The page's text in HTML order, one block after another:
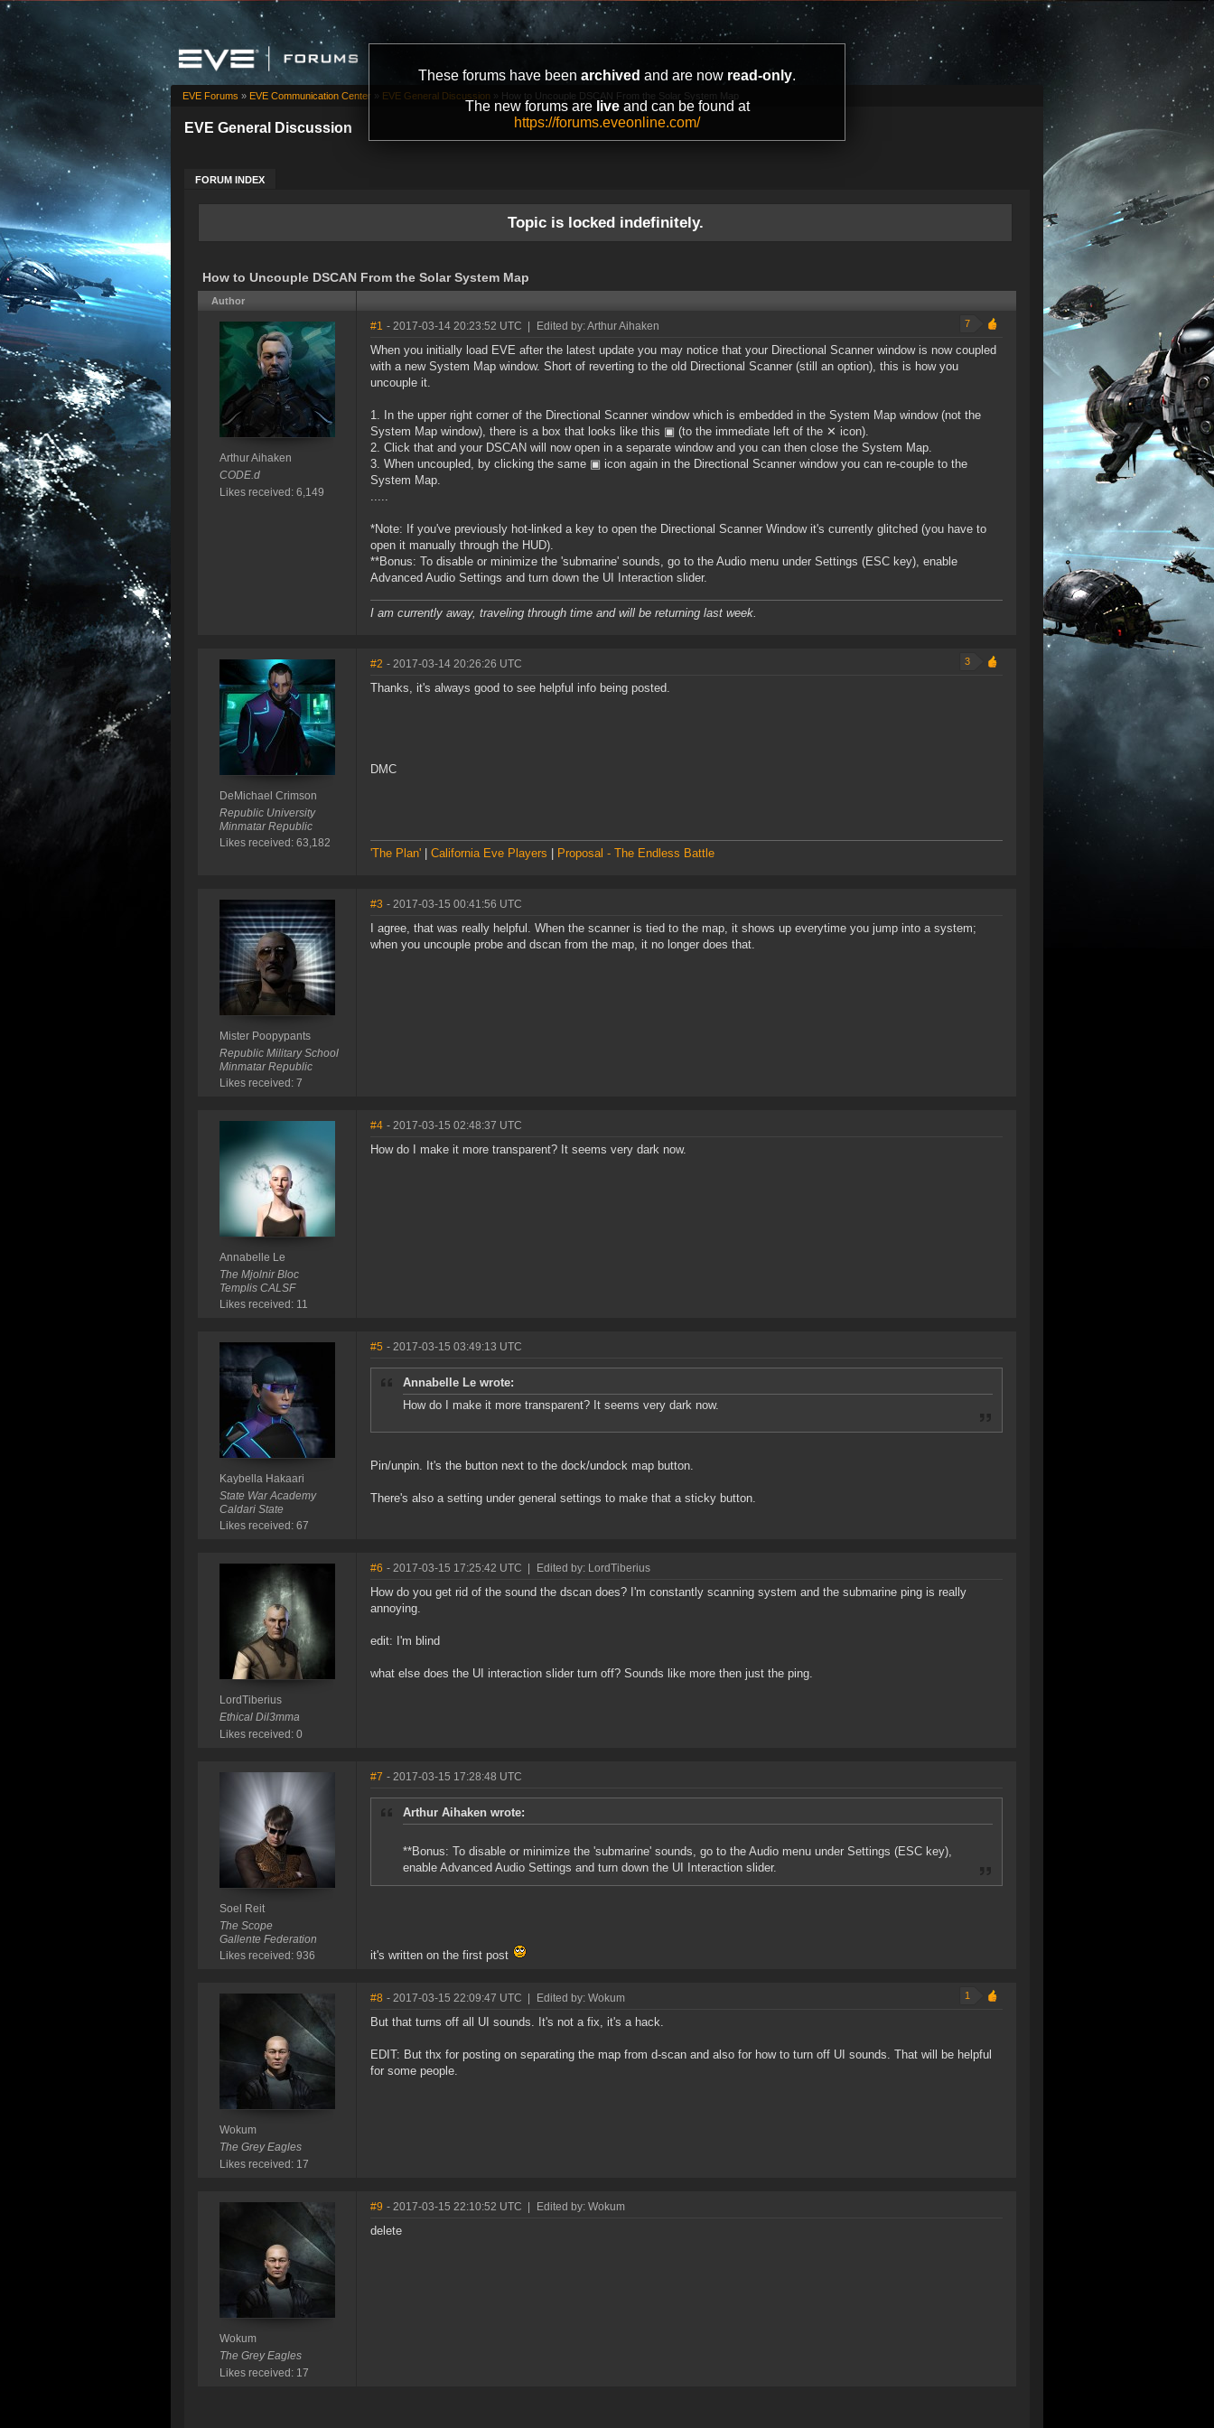
These forums have been archived and are now read-only.
The new forums are liveand can be found at
https://forums.eveonline.com/
EVE General Discussion
FORUM INDEX
EVE Forums » EVE Communication Center » EVE General Discussion » How to Uncouple DSCAN From the Solar System Map
Topic is locked indefinitely.
How to Uncouple DSCAN From the Solar System Map
Author
Arthur Aihaken
CODE.d
Likes received: 6,149
#1 - 2017-03-14 20:23:52 UTC Edited by: Arthur Aihaken 7
When you initially load EVE after the latest update you may notice that your Directional Scanner window is now coupled
with a new System Map window. Short of reverting to the old Directional Scanner (still an option), this is how you
uncouple it.
1. In the upper right corner of the Directional Scanner window which is embedded in the System Map window (not the
System Map window), there is a box that looks like this ▣ (to the immediate left of the ✕ icon).
2. Click that and your DSCAN will now open in a separate window and you can then close the System Map.
3. When uncoupled, by clicking the same ▣ icon again in the Directional Scanner window you can re-couple to the
System Map.
.....
*Note: If you've previously hot-linked a key to open the Directional Scanner Window it's currently glitched (you have to
open it manually through the HUD).
**Bonus: To disable or minimize the 'submarine' sounds, go to the Audio menu under Settings (ESC key), enable
Advanced Audio Settings and turn down the UI Interaction slider.
I am currently away, traveling through time and will be returning last week.
DeMichael Crimson
Republic University
Minmatar Republic
Likes received: 63,182
#2 - 2017-03-14 20:26:26 UTC 3
Thanks, it's always good to see helpful info being posted.
DMC
'The Plan' California Eve Players Proposal - The Endless Battle
Mister Poopypants
Republic Military School
Minmatar Republic
Likes received: 7
#3 - 2017-03-15 00:41:56 UTC
I agree, that was really helpful. When the scanner is tied to the map, it shows up everytime you jump into a system;
when you uncouple probe and dscan from the map, it no longer does that.
Annabelle Le
The Mjolnir Bloc
Templis CALSF
Likes received: 11
#4 - 2017-03-15 02:48:37 UTC
How do I make it more transparent? It seems very dark now.
Kaybella Hakaari
State War Academy
Caldari State
Likes received: 67
#5 - 2017-03-15 03:49:13 UTC
Annabelle Le wrote:
How do I make it more transparent? It seems very dark now.
Pin/unpin. It's the button next to the dock/undock map button.
There's also a setting under general settings to make that a sticky button.
LordTiberius
Ethical Dil3mma
Likes received: 0
#6 - 2017-03-15 17:25:42 UTC Edited by: LordTiberius
How do you get rid of the sound the dscan does? I'm constantly scanning system and the submarine ping is really
annoying.
edit: I'm blind
what else does the UI interaction slider turn off? Sounds like more then just the ping.
Soel Reit
The Scope
Gallente Federation
Likes received: 936
#7 - 2017-03-15 17:28:48 UTC
Arthur Aihaken wrote:
**Bonus: To disable or minimize the 'submarine' sounds, go to the Audio menu under Settings (ESC key),
enable Advanced Audio Settings and turn down the UI Interaction slider.
it's written on the first post
Wokum
The Grey Eagles
Likes received: 17
#8 - 2017-03-15 22:09:47 UTC Edited by: Wokum 1
But that turns off all UI sounds. It's not a fix, it's a hack.
EDIT: But thx for posting on separating the map from d-scan and also for how to turn off UI sounds. That will be helpful
for some people.
Wokum
The Grey Eagles
Likes received: 17
#9 - 2017-03-15 22:10:52 UTC Edited by: Wokum
delete